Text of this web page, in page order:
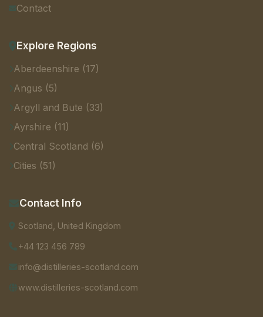
Contact
Explore Regions
Aberdeenshire (17)
Angus (5)
Argyll and Bute (33)
Ayrshire (11)
Central Scotland (6)
Cities (51)
Contact Info
Scotland, United Kingdom
+44 123 456 789
info@distilleries-scotland.com
www.distilleries-scotland.com